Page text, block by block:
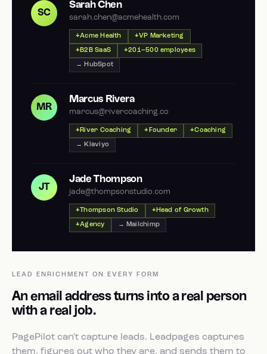
SC
Sarah Chen
sarah.chen@acmehealth.com
Acme Health VP Marketing
B2B SaaS 201–500 employees
→ HubSpot
MR
Marcus Rivera
marcus@rivercoaching.co
River Coaching Founder Coaching
→ Klaviyo
JT
Jade Thompson
jade@thompsonstudio.com
Thompson Studio Head of Growth
Agency → Mailchimp
LEAD ENRICHMENT ON EVERY FORM
An email address turns into a real person
with a real job.
PagePilot can't capture leads. Leadpages captures
them, figures out who they are, and sends them to